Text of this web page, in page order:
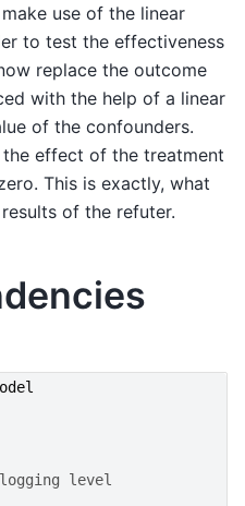
use of the linear
to test the effectiveness
replace the outcome
with the help of a linear
of the confounders.
effect of the treatment
This is exactly, what
of the refuter.
level